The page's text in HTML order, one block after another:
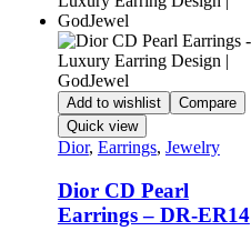
Add to wishlist
Compare
Quick view
Dior, Earrings, Jewelry
Dior CD Pearl
Earrings – DR-ER14